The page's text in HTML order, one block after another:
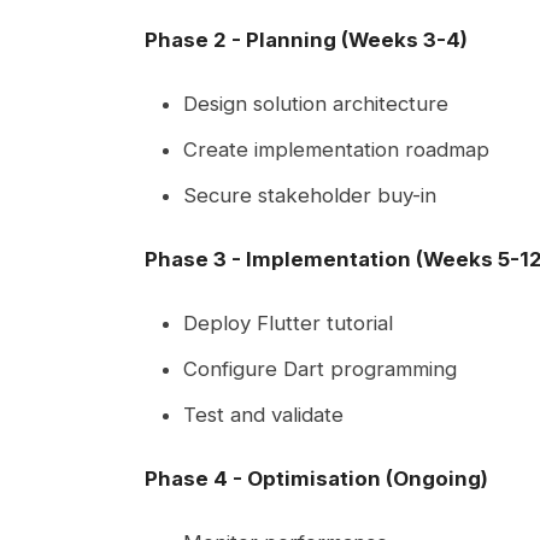
Phase 2 - Planning (Weeks 3-4)
Design solution architecture
Create implementation roadmap
Secure stakeholder buy-in
Phase 3 - Implementation (Weeks 5-
Deploy Flutter tutorial
Configure Dart programming
Test and validate
Phase 4 - Optimisation (Ongoing)